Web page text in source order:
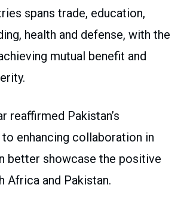
spans trade, education,
health and defense, with the
mutual benefit and
reaffirmed Pakistan’s
enhancing collaboration in
better showcase the positive
Africa and Pakistan.